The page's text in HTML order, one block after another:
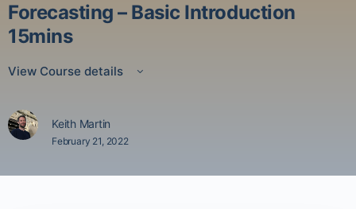
Forecasting – Basic Introduction
15mins
View Course details
Keith Martin
February 21, 2022